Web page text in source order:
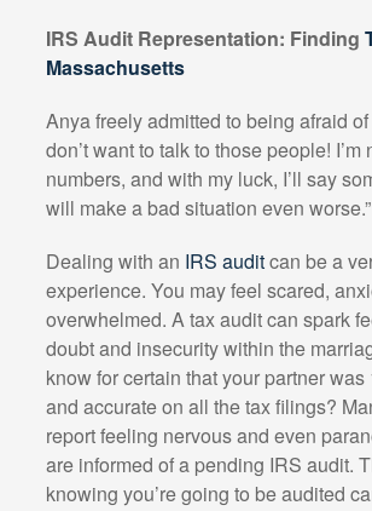
IRS Audit Representation: Finding
Massachusetts
Anya freely admitted to being afraid of
don’t want to talk to those people! I’m
numbers, and with my luck, I’ll say
will make a bad situation even worse.”
Dealing with an IRS auditcan be a
experience. You may feel scared,
overwhelmed. A tax audit can spark
doubt and insecurity within the
know for certain that your partner
and accurate on all the tax filings?
report feeling nervous and even
are informed of a pending IRS audit.
knowing you’re going to be audited